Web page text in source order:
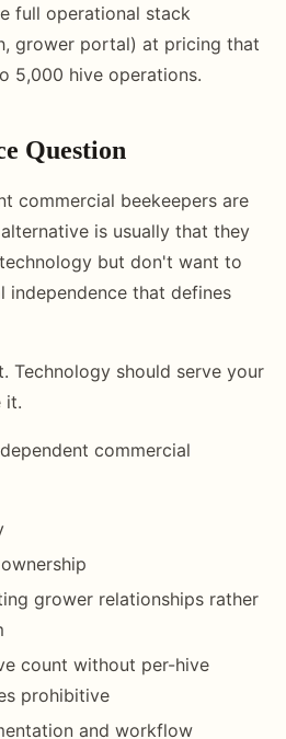
full operational stack
grower portal) at pricing that
5,000 hive operations.
Question
commercial beekeepers are
is usually that they
but don't want to
independence that defines
Technology should serve your
it.
commercial
grower relationships rather
count without per-hive
prohibitive
and workflow